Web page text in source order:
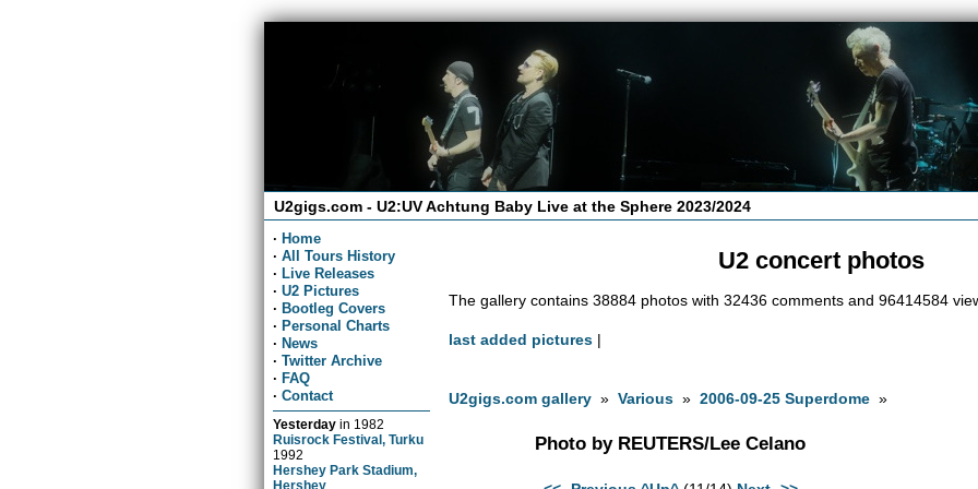
U2gigs.com - U2:UV Achtung Baby Live at the Sphere 2023/2024
· Home
· All Tours History
· Live Releases
· U2 Pictures
· Bootleg Covers
· Personal Charts
· News
· Twitter Archive
· FAQ
· Contact
Yesterday in 1982
Ruisrock Festival, Turku
1992
Hershey Park Stadium,
Hershey
U2 concert photos
The gallery contains 38884 photos with 32436 comments and 96414584
last added pictures |
U2gigs.com gallery »Various »2006-09-25 Superdome »
Photo by REUTERS/Lee Celano